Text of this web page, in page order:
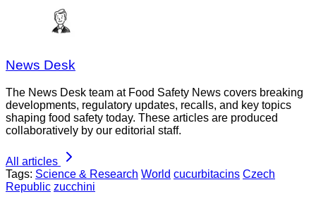
News Desk
The News Desk team at Food Safety News covers breaking
developments, regulatory updates, recalls, and key topics
shaping food safety today. These articles are produced
collaboratively by our editorial staff.
All articles
Tags: Science & Research World cucurbitacins Czech
Republic zucchini